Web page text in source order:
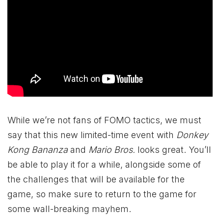
While we’re not fans of FOMO tactics, we must
say that this new limited-time event with Donkey
Kong Bananzaand Mario Bros. looks great. You’ll
be able to play it for a while, alongside some of
the challenges that will be available for the
game, so make sure to return to the game for
some wall-breaking mayhem.